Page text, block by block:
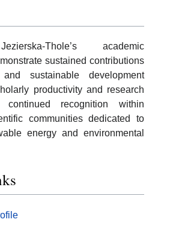
Thole’s academic
sustained contributions
sustainable development
productivity and research
continued recognition within
communities dedicated to
energy and environmental